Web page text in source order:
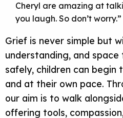
Cheryl are amazing at
you laugh. So don’t worry.”
Grief is never simple but
understanding, and
safely, children can begin
and at their own pace.
our aim is to walk
offering tools,